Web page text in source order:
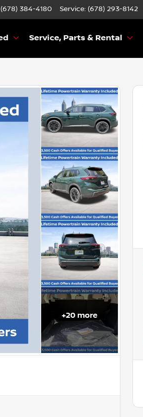
(678) 384-4180 Service: (678) 293-8142
Service, Parts & Rental
+20more